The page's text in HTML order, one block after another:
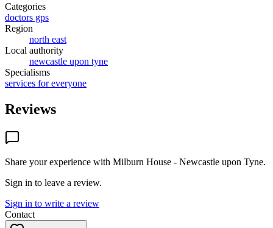
Categories
doctors gps
Region
north east
Local authority
newcastle upon tyne
Specialisms
services for everyone
Reviews
Share your experience with Milburn House - Newcastle upon Tyne.
Sign in to leave a review.
Sign in to write a review
Contact